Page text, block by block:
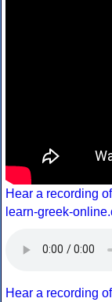
Hear a recording
learn-greek-
Hear a recording